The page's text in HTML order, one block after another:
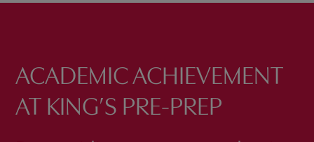
ACADEMIC ACHIEVEMENT
AT KING’S PRE-PREP